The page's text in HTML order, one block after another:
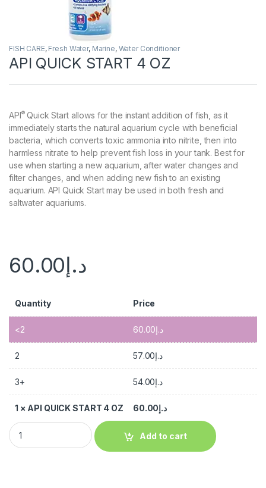
FISH CARE, Fresh Water, Marine, Water Conditioner
API QUICK START 4 OZ
API®Quick Start allows for the instant addition of fish, as it
immediately starts the natural aquarium cycle with beneficial
bacteria, which converts toxic ammonia into nitrite, then into
harmless nitrate to help prevent fish loss in your tank. Best for
use when starting a new aquarium, after water changes and
filter changes, and when adding new fish to an existing
aquarium. API Quick Start may be used in both fresh and
saltwater aquariums.
د.إ60.00
Quantity Price
<2 د.إ60.00
2 د.إ57.00
3+ د.إ54.00
1 × API QUICK START 4 OZ د.إ60.00
Add to cart